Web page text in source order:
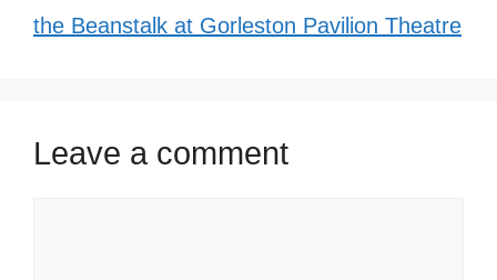
the Beanstalk at Gorleston Pavilion Theatre
Leave a comment